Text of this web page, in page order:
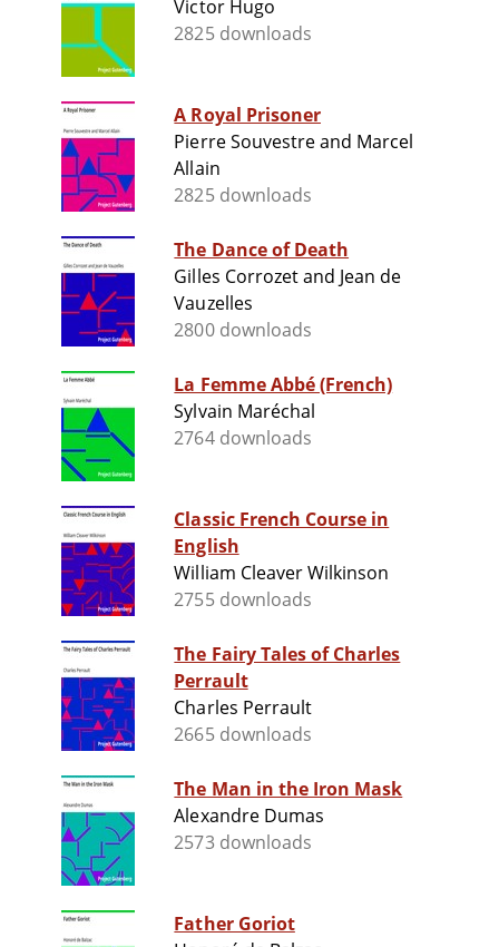
Victor Hugo
2825 downloads
A Royal Prisoner
Pierre Souvestre and Marcel
Allain
2825 downloads
The Dance of Death
Gilles Corrozet and Jean de
Vauzelles
2800 downloads
La Femme Abbé (French)
Sylvain Maréchal
2764 downloads
Classic French Course in
English
William Cleaver Wilkinson
2755 downloads
The Fairy Tales of Charles
Perrault
Charles Perrault
2665 downloads
The Man in the Iron Mask
Alexandre Dumas
2573 downloads
Father Goriot